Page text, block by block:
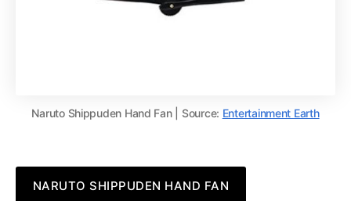
Naruto Shippuden Hand Fan | Source: Entertainment Earth
NARUTO SHIPPUDEN HAND FAN